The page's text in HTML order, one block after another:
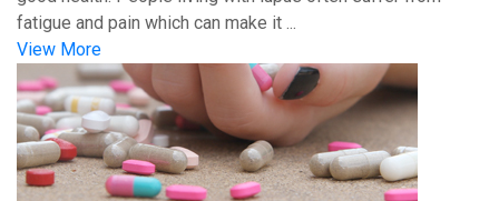
fatigue and pain which can make it ...
View More